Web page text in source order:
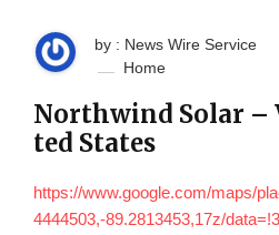
by : News Wire Service
Home
Northwind Solar –
ted States
https://www.google.com/maps/
4444503,-89.2813453,17z/